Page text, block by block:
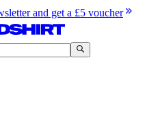
and get a £5 voucher